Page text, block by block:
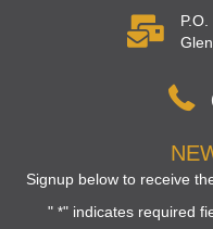
Signup below to receive
" *" indicates required